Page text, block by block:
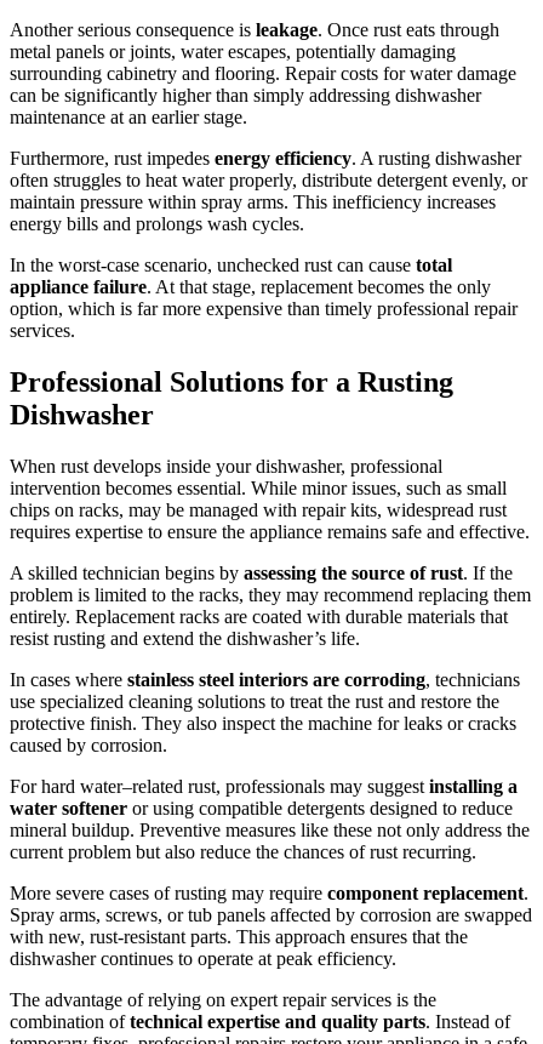
Another serious consequence is leakage. Once rust eats through
metal panels or joints, water escapes, potentially damaging
surrounding cabinetry and flooring. Repair costs for water damage
can be significantly higher than simply addressing dishwasher
maintenance at an earlier stage.
Furthermore, rust impedes energy efficiency. A rusting dishwasher
often struggles to heat water properly, distribute detergent evenly, or
maintain pressure within spray arms. This inefficiency increases
energy bills and prolongs wash cycles.
In the worst-case scenario, unchecked rust can cause total
appliance failure. At that stage, replacement becomes the only
option, which is far more expensive than timely professional repair
services.
Professional Solutions for a Rusting
Dishwasher
When rust develops inside your dishwasher, professional
intervention becomes essential. While minor issues, such as small
chips on racks, may be managed with repair kits, widespread rust
requires expertise to ensure the appliance remains safe and effective.
A skilled technician begins by assessing the source of rust. If the
problem is limited to the racks, they may recommend replacing them
entirely. Replacement racks are coated with durable materials that
resist rusting and extend the dishwasher’s life.
In cases where stainless steel interiors are corroding, technicians
use specialized cleaning solutions to treat the rust and restore the
protective finish. They also inspect the machine for leaks or cracks
caused by corrosion.
For hard water–related rust, professionals may suggest installing a
water softener or using compatible detergents designed to reduce
mineral buildup. Preventive measures like these not only address the
current problem but also reduce the chances of rust recurring.
More severe cases of rusting may require component replacement.
Spray arms, screws, or tub panels affected by corrosion are swapped
with new, rust-resistant parts. This approach ensures that the
dishwasher continues to operate at peak efficiency.
The advantage of relying on expert repair services is the
combination oftechnical expertise and quality parts. Instead of